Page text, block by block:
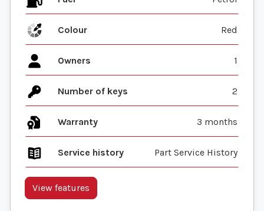
Colour Red
Owners 1
Number of keys 2
Warranty 3 months
Service history Part Service History
View features